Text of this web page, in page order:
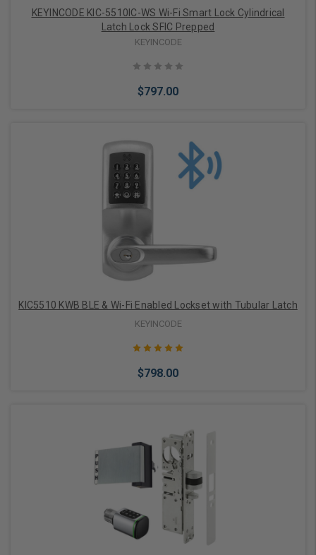
KEYINCODE KIC-5510IC-WS Wi-Fi Smart Lock Cylindrical
Latch Lock SFIC Prepped
KEYINCODE
$797.00
Add to Cart
KIC5510 KWB BLE & Wi-Fi Enabled Lockset with Tubular Latch
KEYINCODE
$798.00
Choose Options